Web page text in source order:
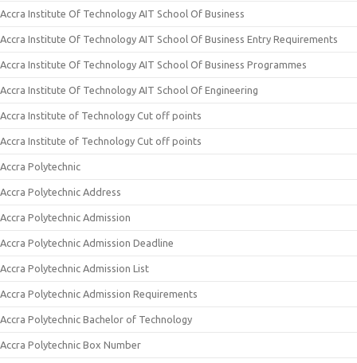
Accra Institute Of Technology AIT School Of Business
Accra Institute Of Technology AIT School Of Business Entry Requirements
Accra Institute Of Technology AIT School Of Business Programmes
Accra Institute Of Technology AIT School Of Engineering
Accra Institute of Technology Cut off points
Accra Institute of Technology Cut off points
Accra Polytechnic
Accra Polytechnic Address
Accra Polytechnic Admission
Accra Polytechnic Admission Deadline
Accra Polytechnic Admission List
Accra Polytechnic Admission Requirements
Accra Polytechnic Bachelor of Technology
Accra Polytechnic Box Number